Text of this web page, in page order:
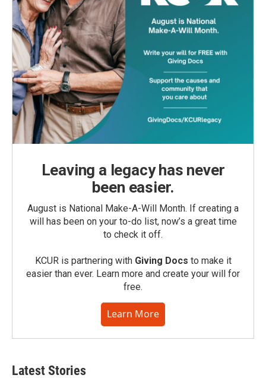
Leaving a legacy has never
been easier.
August is National Make-A-Will Month. If creating a
will has been on your to-do list, now’s a great time
to check it off.
KCUR is partnering with Giving Docs to make it
easier than ever. Learn more and create your will for
free.
Learn More
Latest Stories